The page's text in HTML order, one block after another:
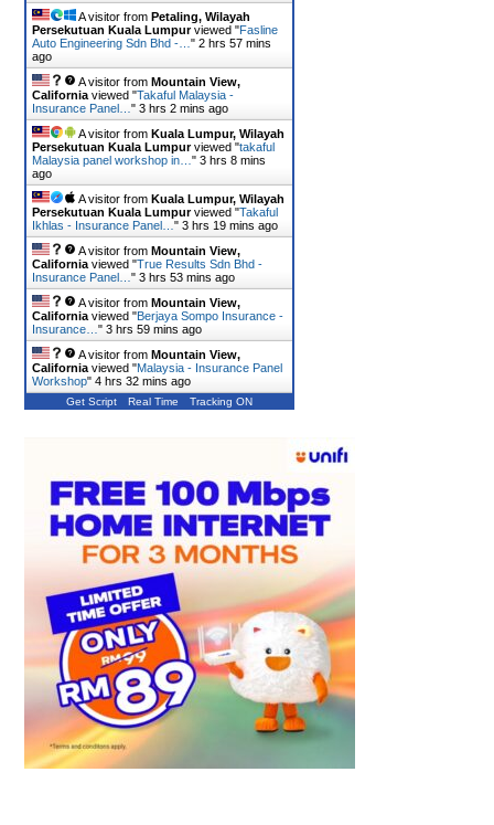
A visitor from Petaling, Wilayah
Persekutuan Kuala Lumpurviewed "Fasline
Auto Engineering Sdn Bhd -… " 2 hrs 57 mins
ago
A visitor from Mountain View,
California viewed "Takaful Malaysia -
Insurance Panel… " 3 hrs 2 mins ago
A visitor from Kuala Lumpur, Wilayah
Persekutuan Kuala Lumpurviewed "takaful
Malaysia panel workshop in… " 3 hrs 8 mins
ago
A visitor from Kuala Lumpur, Wilayah
Persekutuan Kuala Lumpurviewed "Takaful
Ikhlas - Insurance Panel… " 3 hrs 19 mins ago
A visitor from Mountain View,
California viewed "True Results Sdn Bhd -
Insurance Panel… " 3 hrs 53 mins ago
A visitor from Mountain View,
California viewed "Berjaya Sompo Insurance -
Insurance… " 3 hrs 59 mins ago
A visitor from Mountain View,
California viewed "Malaysia - Insurance Panel
Workshop" 4 hrs 32 mins ago
Get Script Real Time Tracking ON